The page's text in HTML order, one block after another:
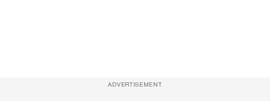
ADVERTISEMENT